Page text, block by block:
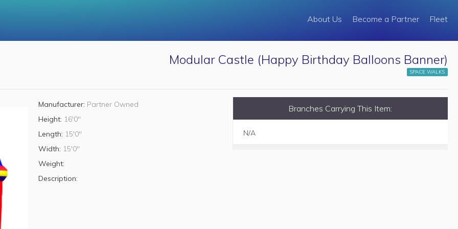
About Us Become a Partner Fleet
Modular Castle (Happy Birthday Balloons Banner)
SPACE WALKS
Manufacturer: Partner Owned
Height: 16'0"
Length: 15'0"
Width: 15'0"
Weight:
Description:
Branches Carrying This Item:
N/A